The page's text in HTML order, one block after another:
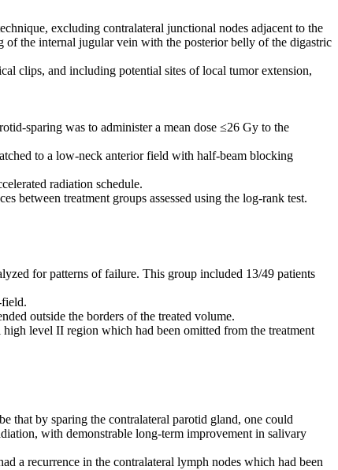
excluding contralateral junctional nodes adjacent to the
of the internal jugular vein with the posterior belly of the digastric
clips, and including potential sites of local tumor extension,
sparing was to administer a mean dose ≤26 Gy to the
to a low-neck anterior field with half-beam blocking
radiation schedule.
treatment groups assessed using the log-rank test.
for patterns of failure. This group included 13/49 patients
outside the borders of the treated volume.
level II region which had been omitted from the treatment
that by sparing the contralateral parotid gland, one could
with demonstrable long-term improvement in salivary
a recurrence in the contralateral lymph nodes which had been